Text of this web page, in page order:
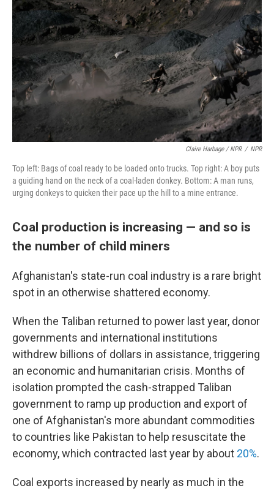
Claire Harbage / NPR / NPR
Top left: Bags of coal ready to be loaded onto trucks. Top right: A boy puts
a guiding hand on the neck of a coal-laden donkey. Bottom: A man runs,
urging donkeys to quicken their pace up the hill to a mine entrance.
Coal production is increasing — and so is
the number of child miners
Afghanistan's state-run coal industry is a rare bright
spot in an otherwise shattered economy.
When the Taliban returned to power last year, donor
governments and international institutions
withdrew billions of dollars in assistance, triggering
an economic and humanitarian crisis. Months of
isolation prompted the cash-strapped Taliban
government to ramp up production and export of
one of Afghanistan's more abundant commodities
to countries like Pakistan to help resuscitate the
economy, which contracted last year by about 20%.
Coal exports increased by nearly as much in the